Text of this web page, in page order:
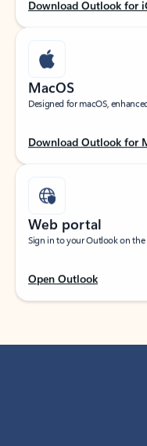
Download Outlook for
MacOS
Designed for macOS,
Download Outlook for
Web portal
Sign in to your Outlook on the
Open Outlook